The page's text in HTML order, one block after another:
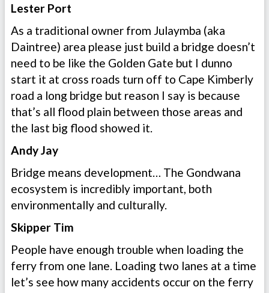
Lester Port
As a traditional owner from Julaymba (aka
Daintree) area please just build a bridge doesn’t
need to be like the Golden Gate but I dunno
start it at cross roads turn off to Cape Kimberly
road a long bridge but reason I say is because
that’s all flood plain between those areas and
the last big flood showed it.
Andy Jay
Bridge means development… The Gondwana
ecosystem is incredibly important, both
environmentally and culturally.
Skipper Tim
People have enough trouble when loading the
ferry from one lane. Loading two lanes at a time
let’s see how many accidents occur on the ferry